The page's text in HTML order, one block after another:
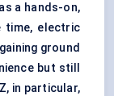
a hands-on,
time, electric
ground
but still
in particular,